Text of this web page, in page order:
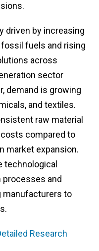
driven by increasing
fuels and rising
across
sector
demand is growing
and textiles.
raw material
compared to
market expansion.
technological
and
manufacturers to
Research